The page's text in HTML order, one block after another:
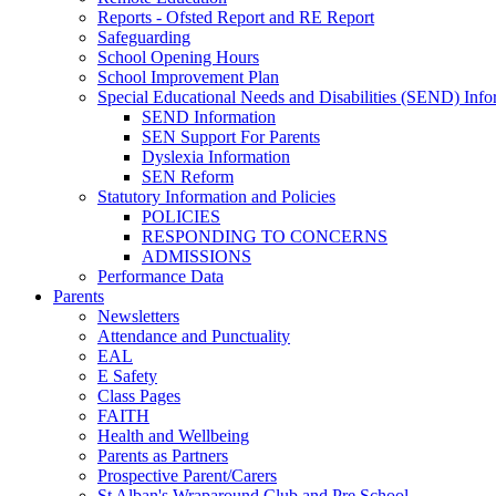
Reports - Ofsted Report and RE Report
Safeguarding
School Opening Hours
School Improvement Plan
Special Educational Needs and Disabilities (SEND)
SEND Information
SEN Support For Parents
Dyslexia Information
SEN Reform
Statutory Information and Policies
POLICIES
RESPONDING TO CONCERNS
ADMISSIONS
Performance Data
Parents
Newsletters
Attendance and Punctuality
EAL
E Safety
Class Pages
FAITH
Health and Wellbeing
Parents as Partners
Prospective Parent/Carers